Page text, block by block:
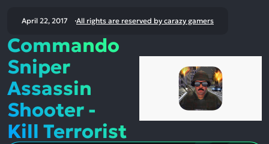
April 22, 2017 All rights are reserved by carazy gamers
Commando
Sniper
Assassin
Shooter -
Kill Terrorist